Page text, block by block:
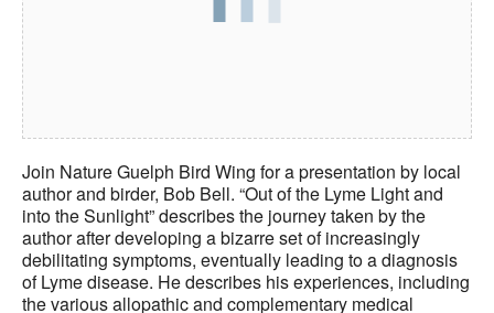
Join Nature Guelph Bird Wing fora presentation by local
author and birder, Bob Bell. “Out of the Lyme Light and
into the Sunlight” describes the journey taken by the
author after developing a bizarre set of increasingly
debilitating symptoms, eventually leading to a diagnosis
of Lyme disease. He describes his experiences, including
the various allopathic and complementary medical